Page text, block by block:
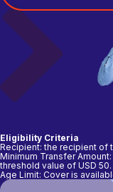
Eligibility Criteria
Recipient: the recipient of
Minimum Transfer
threshold value of USD 50.
Age Limit: Cover is